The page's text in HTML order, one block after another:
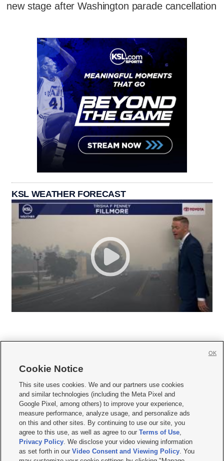
new stage after Washington parade cancellation
KSL WEATHER FORECAST
     
Mobile Apps| Newsletter|Advertise|Contact Us|Careers with KSL.com
Terms of use Privacy Statement| Video Consent Viewing Policy
Do Not Sell or Share My Data|EEO Public File Report| KSL-TV FCC Public File
KSL FM Radio FCC Public File|KSL AM Radio FCC Public File |FCC Applications
Closed Captioning Assistance
© 2026KSL Media| KSL Broadcasting Salt Lake City UT | Site hosted & managed
Cookie Notice
This site uses cookies. We and our partners use cookies
and similar technologies (including the Meta Pixel and
Google Pixel, among others) to improve your experience,
measure performance, analyze usage, and personalize ads
on this and other sites. By continuing to use our site, you
agree to this use, as well as agree to ourTerms of Use,
Privacy Policy. We disclose your video viewing information
as set forth in ourVideo Consent and Viewing Policy. You
OK